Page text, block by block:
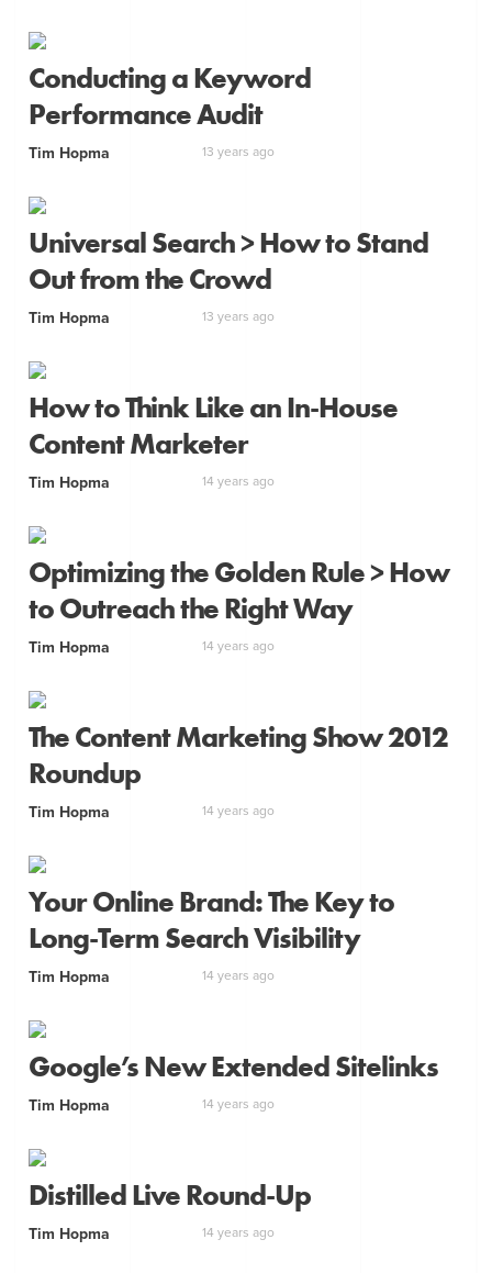
Conducting a Keyword
Performance Audit
Tim Hopma 13 years ago
Universal Search > How to Stand
Out from the Crowd
Tim Hopma 13 years ago
How to Think Like an In-House
Content Marketer
Tim Hopma 14 years ago
Optimizing the Golden Rule > How
to Outreach the Right Way
Tim Hopma 14 years ago
The Content Marketing Show 2012
Roundup
Tim Hopma 14 years ago
Your Online Brand: The Key to
Long-Term Search Visibility
Tim Hopma 14 years ago
Google’s New Extended Sitelinks
Tim Hopma 14 years ago
Distilled Live Round-Up
Tim Hopma 14 years ago